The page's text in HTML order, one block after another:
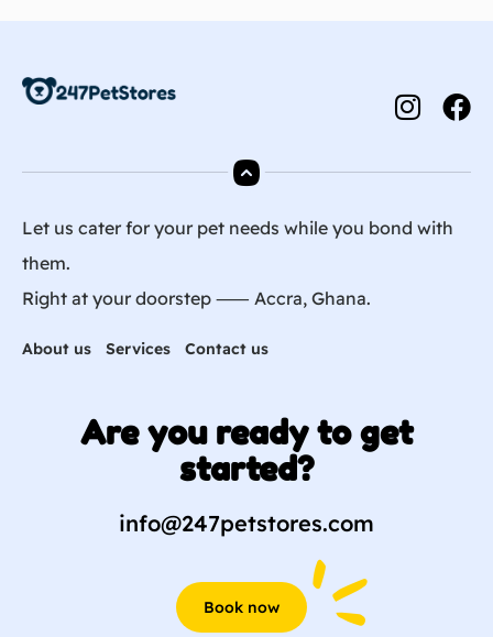
Let us cater for your pet needs while you bond with
them.
Right at your doorstep ⸺ Accra, Ghana.
About us Services Contact us
Are you ready to get
started?
info@247petstores.com
Book now